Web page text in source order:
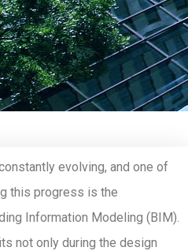
evolving, and one of
this progress is the
Information Modeling (BIM).
not only during the design